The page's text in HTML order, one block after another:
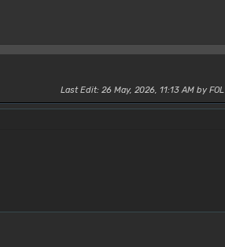
Last Edit: 26 May, 2026, 11:13 AM by FOL